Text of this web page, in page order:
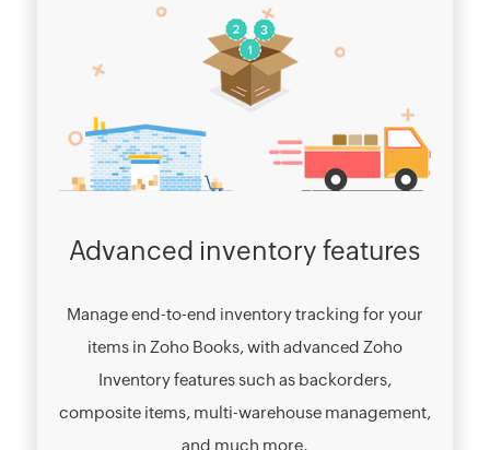
Advanced inventory features
Manage end-to-end inventory tracking for your
items in Zoho Books, with advanced Zoho
Inventory features such as backorders,
composite items, multi-warehouse management,
and much more.